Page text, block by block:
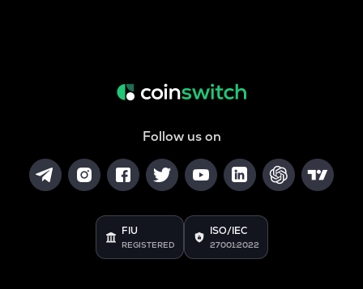
Follow us on
FIU
REGISTERED
ISO/IEC
27001:2022